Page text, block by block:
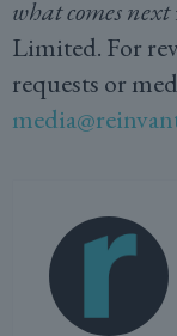
what comes next
Limited. For
requests or